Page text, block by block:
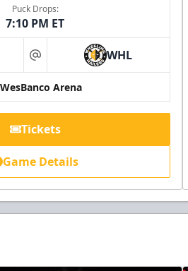
Puck Drops:
7:10 PM ET
at WHL
WesBanco Arena
Tickets
Game Details